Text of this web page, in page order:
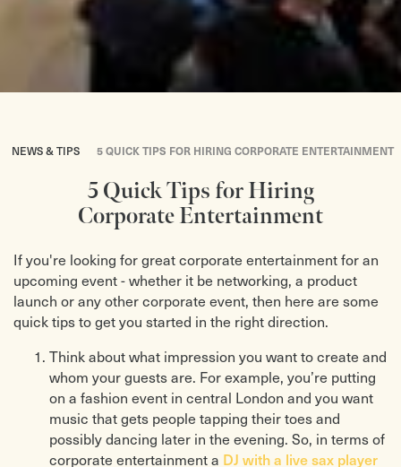
NEWS & TIPS 5 QUICK TIPS FOR HIRING CORPORATE ENTERTAINMENT
5 Quick Tips for Hiring
Corporate Entertainment
If you're looking for great corporate entertainment for an
upcoming event - whether it be networking, a product
launch or any other corporate event, then here are some
quick tips to get you started in the right direction.
Think about what impression you want to create and
whom your guests are. For example, you’re putting
on a fashion event in central London and you want
music that gets people tapping their toes and
possibly dancing later in the evening. So, in terms of
corporate entertainment a DJ with a live sax player